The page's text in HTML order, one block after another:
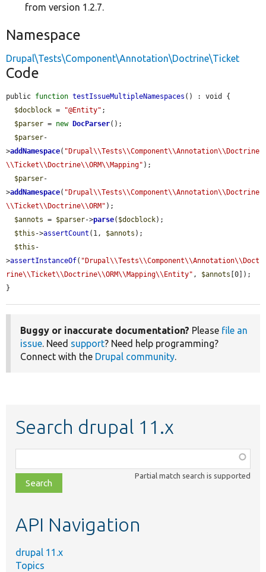
from version 1.2.7.
Namespace
Drupal\Tests\Component\Annotation\Doctrine\Ticket
Code
public function testIssueMultipleNamespaces () : void {
$docblock = "@Entity" ;
$parser = new DocParser();
$parser-
>addNamespace( "Drupal\\Tests\\Component\\Annotation\\Doctrine
\\Ticket\\Doctrine\\ORM\\Mapping" );
$parser-
>addNamespace( "Drupal\\Tests\\Component\\Annotation\\Doctrine
\\Ticket\\Doctrine\\ORM" );
$annots = $parser->parse( $docblock);
$this ->assertCount (1, $annots );
$this -
>assertInstanceOf( "Drupal\\Tests\\Component\\Annotation\\Doct
rine\\Ticket\\Doctrine\\ORM\\Mapping\\Entity" , $annots [0]);
}
Buggy or inaccurate documentation? Please file an
issue. Need support? Need help programming?
Connect with the Drupal community.
Search drupal 11.x
class,
file,
topic,
Partial match search is supported
API Navigation
drupal 11.x
Topics